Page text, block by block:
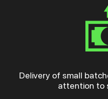
Delivery of small
attention to